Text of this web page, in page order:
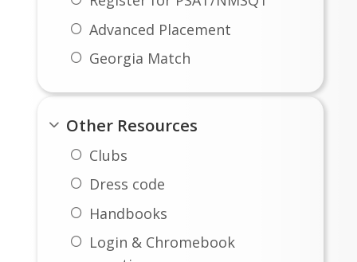
Advanced Placement
Georgia Match
Other Resources
Clubs
Dress code
Handbooks
Login & Chromebook